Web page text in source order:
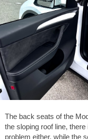
The back seats of the
the sloping roof line,
problem either, while the